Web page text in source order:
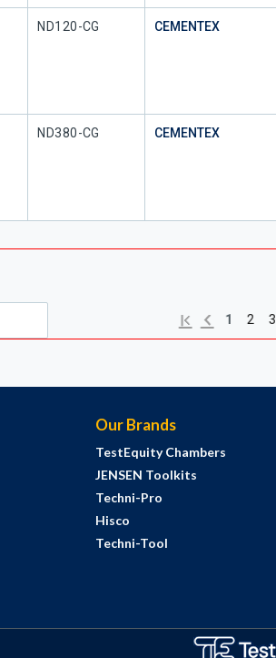
Mfr Part #
ND120-CG CEMENTEX
Mfr Part #
ND380-CG CEMENTEX
First pagePrevious page
1 2 3
Our Brands
TestEquity Chambers
JENSEN Toolkits
Techni-Pro
Hisco
Techni-Tool